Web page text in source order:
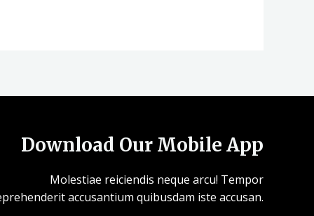
Download Our Mobile App
Molestiae reiciendis neque arcu! Tempor
accusantium quibusdam iste accusan.